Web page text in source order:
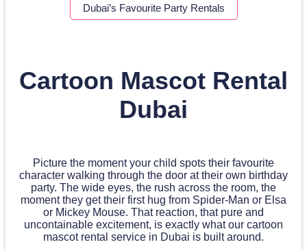
Dubai’s Favourite Party Rentals
Cartoon Mascot Rental
Dubai
Picture the moment your child spots their favourite
character walking through the door at their own birthday
party. The wide eyes, the rush across the room, the
moment they get their first hug from Spider-Man or Elsa
or Mickey Mouse. That reaction, that pure and
uncontainable excitement, is exactly what our cartoon
mascot rental service in Dubai is built around.